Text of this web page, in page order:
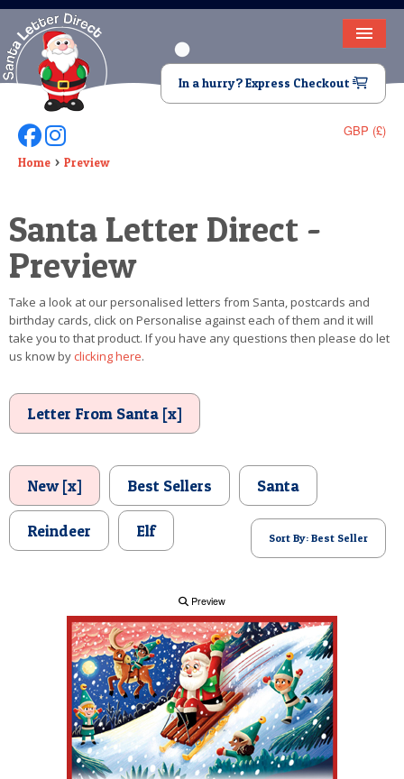
HOME
LETTER FROM SANTA
DEAR SANTA
VIDEO
MAGIC KEY
LOST BUTTON
TEXT
POSTCARD
In a hurry? Express Checkout
GBP (£)
Follow Us On Facebook
Follow Us On Instagram
Home Preview
Santa Letter Direct -
Preview
Take a look at our personalised letters from Santa, postcards and
birthday cards, click on Personalise against each of them and it will
take you to that product. If you have any questions then please do let
us know byclicking here.
Letter From Santa [x]
New [x] Best Sellers Santa
Reindeer Elf Sort By: Best Seller
Preview